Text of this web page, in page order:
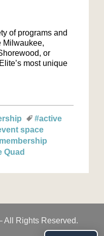
of programs and
Milwaukee,
or
most unique
#active
space
Quad
All Rights Reserved.